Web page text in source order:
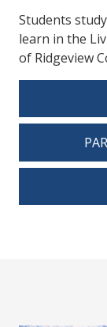
Students
learn in the
of Ridgeview